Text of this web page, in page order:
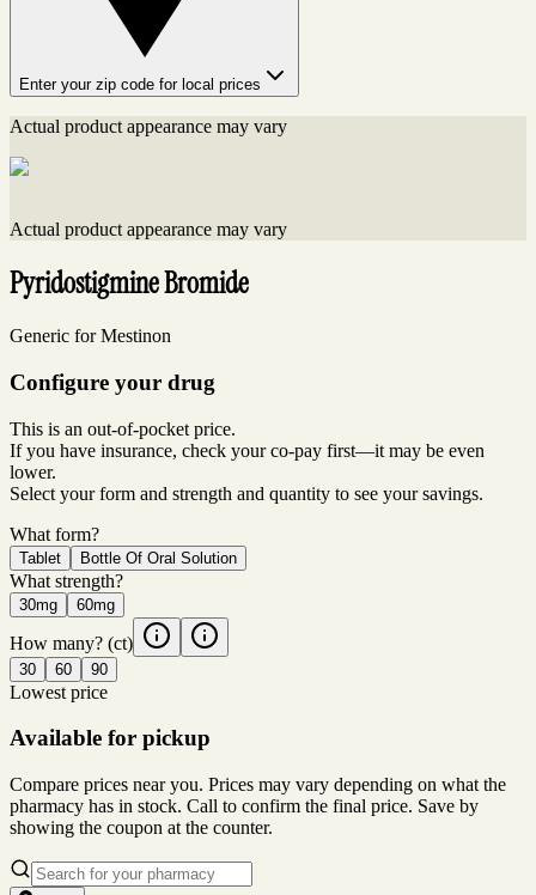
Enter your zip code for local prices
Actual product appearance may vary
Actual product appearance may vary
Pyridostigmine Bromide
Generic for Mestinon
Configure your drug
This is an out-of-pocket price.
If you have insurance, check your co-pay first—it may be even
lower.
Select your form and strength and quantity to see your savings.
What form?
Tablet Bottle Of Oral Solution
What strength?
30mg 60mg
How many? (ct)
30 60 90
Lowest price
Available for pickup
Compare prices near you. Prices may vary depending on what the
pharmacy has in stock. Call to confirm the final price. Save by
showing the coupon at the counter.